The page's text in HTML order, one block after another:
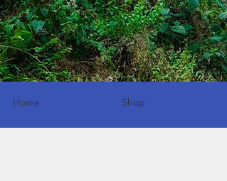
Home Shop